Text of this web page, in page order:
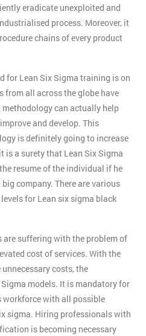
eradicate unexploited and
process. Moreover, it
chains of every product
for Lean Six Sigma training is on
all across the globe have
can actually help
and develop. This
is definitely going to increase
is a surety that Lean Six Sigma
resume of the individual if he
company. There are various
for Lean six sigma black
suffering with the problem of
cost of services. With the
costs, the
models. It is mandatory for
with all possible
sigma. Hiring professionals with
is becoming necessary